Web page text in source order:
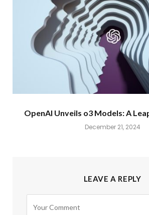
OpenAI Unveils o3 Models: A
December 21, 2024
LEAVE A REPLY